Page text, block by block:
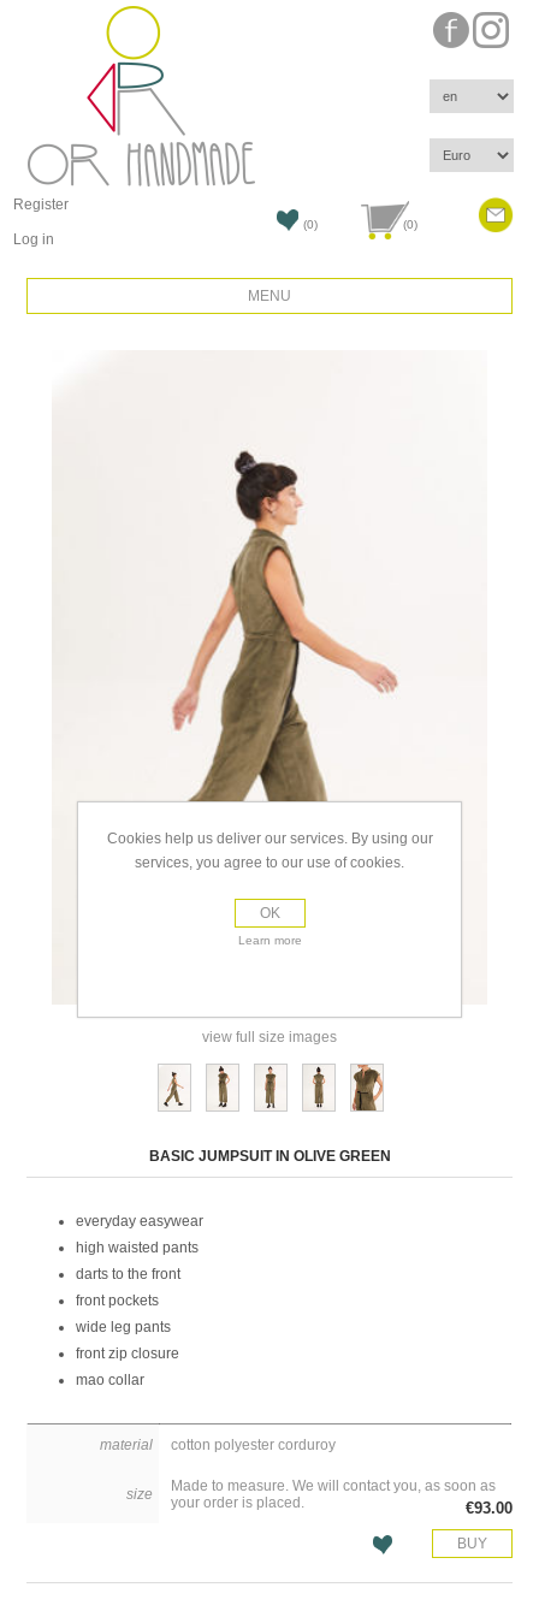
Register
Log in
(0) (0)
MENU
view full size images
BASIC JUMPSUIT IN OLIVE GREEN
everyday easywear
high waisted pants
darts to the front
front pockets
wide leg pants
front zip closure
mao collar
material cotton polyester corduroy
size
Made to measure. We will contact you, as soon as
your order is placed.
€93.00
Cookies help us deliver our services. By using our
services, you agree to our use of cookies.
OK
Learn more